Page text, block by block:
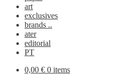
art
exclusives
brands ..
ater
editorial
PT
0,00 € 0 items